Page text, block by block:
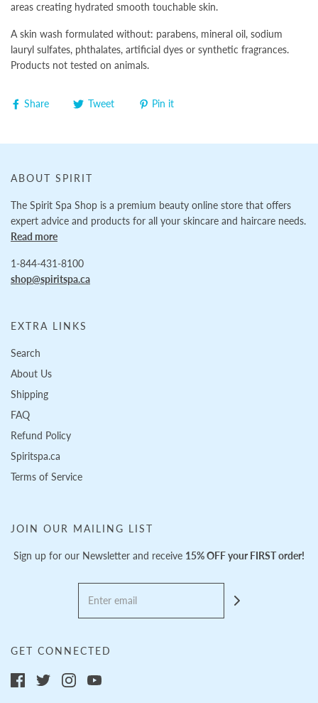
areas creating hydrated smooth touchable skin.
A skin wash formulated without: parabens, mineral oil, sodium
lauryl sulfates, phthalates, artificial dyes or synthetic fragrances.
Products not tested on animals.
Share Tweet Pin it
ABOUT SPIRIT
The Spirit Spa Shop is a premium beauty online store that offers
expert advice and products for all your skincare and haircare needs.
Read more
1-844-431-8100
shop@spiritspa.ca
EXTRA LINKS
Search
About Us
Shipping
FAQ
Refund Policy
Spiritspa.ca
Terms of Service
JOIN OUR MAILING LIST
Sign up for our Newsletter and receive 15% OFF your FIRST order!
GET CONNECTED